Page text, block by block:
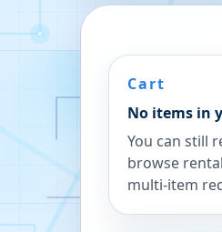
Cart
No items in
You can still
browse
multi-item